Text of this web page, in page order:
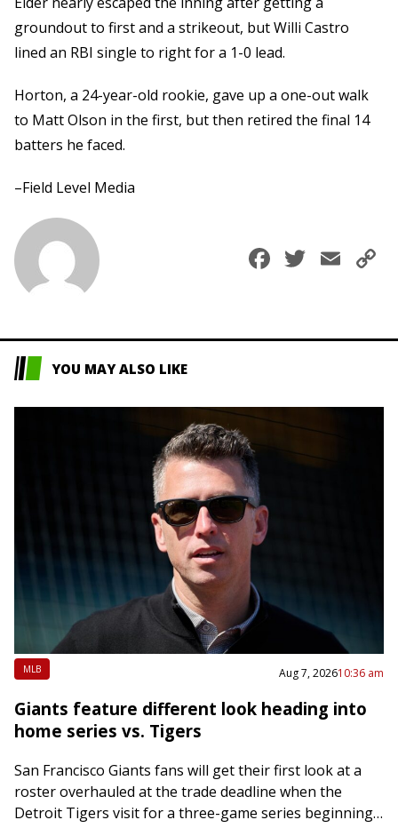
groundout to first and a strikeout, but Willi Castro
lined an RBI single to right for a 1-0 lead.
Horton, a 24-year-old rookie, gave up a one-out walk
to Matt Olson in the first, but then retired the final 14
batters he faced.
–Field Level Media
Facebook
YOU MAY ALSO LIKE
MLB Aug 7, 202610:36 am
Giants feature different look heading into
home series vs. Tigers
San Francisco Giants fans will get their first look at a
roster overhauled at the trade deadline when the
Detroit Tigers visit for a three-game series beginning